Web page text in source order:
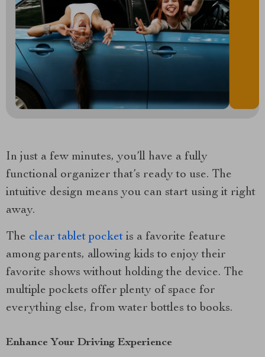
In just a few minutes, you’ll have a fully
functional organizer that’s ready to use. The
intuitive design means you can start using it right
away.
The clear tablet pocket is a favorite feature
among parents, allowing kids to enjoy their
favorite shows without holding the device. The
multiple pockets offer plenty of space for
everything else, from water bottles to books.
Enhance Your Driving Experience